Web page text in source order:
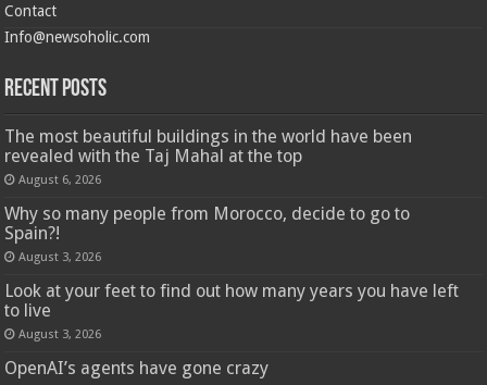
Contact
Info@newsoholic.com
Recent Posts
The most beautiful buildings in the world have been
revealed with the Taj Mahal at the top
August 6, 2026
Why so many people from Morocco, decide to go to
Spain?!
August 3, 2026
Look at your feet to find out how many years you have left
to live
August 3, 2026
OpenAI’s agents have gone crazy